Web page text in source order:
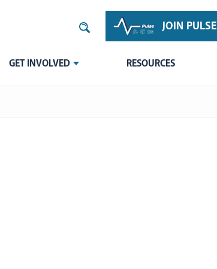
JOIN PULSE
GET INVOLVED RESOURCES